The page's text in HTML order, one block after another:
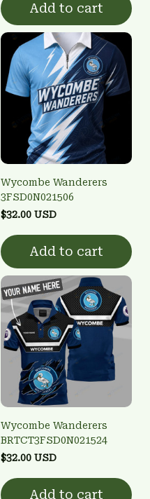
Add to cart
Wycombe Wanderers
3FSD0N021506
$32.00 USD
Add to cart
Wycombe Wanderers
BRTCT3FSD0N021524
$32.00 USD
Add to cart